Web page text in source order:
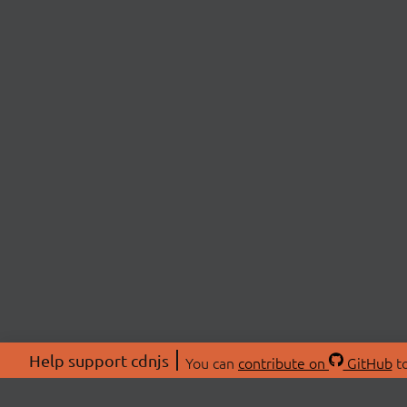
Help support cdnjs You can contribute on GitHub